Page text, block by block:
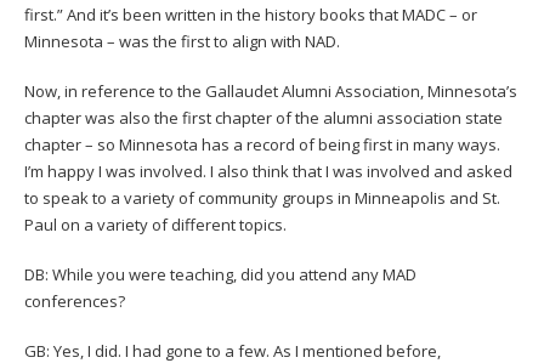
first.” And it’s been written in the history books that MADC – or
Minnesota – was the first to align with NAD.
Now, in reference to the Gallaudet Alumni Association, Minnesota’s
chapter was also the first chapter of the alumni association state
chapter – so Minnesota has a record of being first in many ways.
I’m happy I was involved. I also think that I was involved and asked
to speak to a variety of community groups in Minneapolis and St.
Paul on a variety of different topics.
DB: While you were teaching, did you attend any MAD
conferences?
GB: Yes, I did. I had gone to a few. As I mentioned before,